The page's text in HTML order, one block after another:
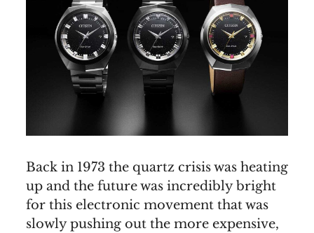
Back in 1973 the quartz crisis was heating
up and the future was incredibly bright
for this electronic movement that was
slowly pushing out the more expensive,